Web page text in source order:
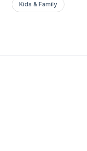
Kids & Family